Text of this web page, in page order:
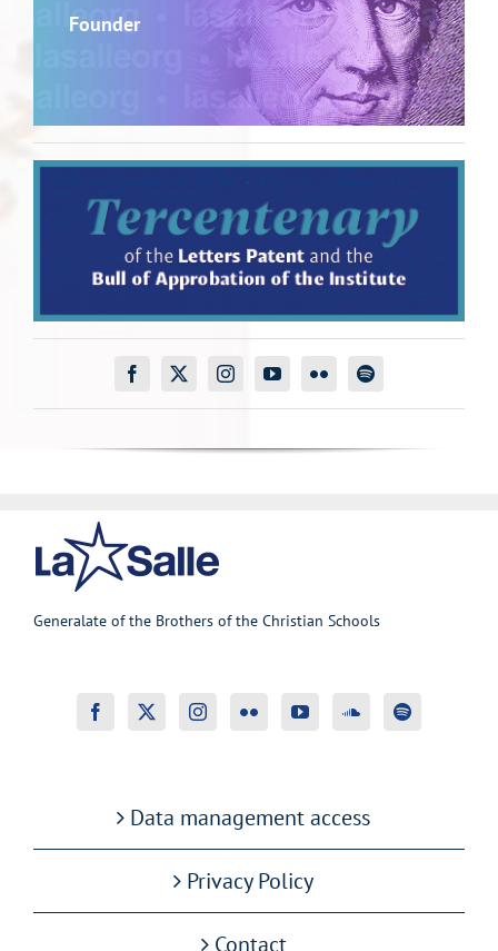
Founder
Generalate of the Brothers of the Christian Schools
Data management access
Privacy Policy
Contact